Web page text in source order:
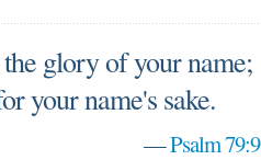
glory of your name;
your name's sake.
—Psalm 79:9